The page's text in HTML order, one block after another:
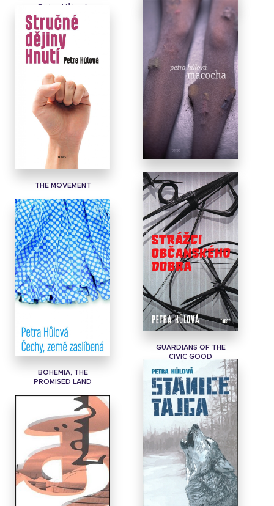
Petra Hůlová
DADDY THIEF
THE MOVEMENT
GORGE
BOHEMIA, THE
PROMISED LAND
GUARDIANS OF THE
CIVIC GOOD